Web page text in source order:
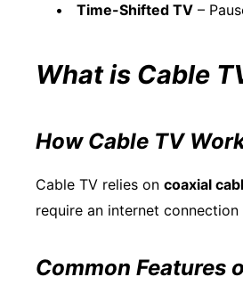
Time-Shifted TV –
What is Cable
How Cable TV
Cable TV relies on coaxial
require an internet
Common Features